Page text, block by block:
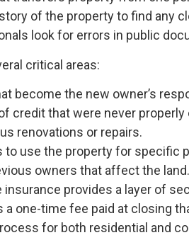
of the property to find any
look for errors in public
critical areas:
become the new owner’s
credit that were never properly
renovations or repairs.
to use the property for specific
owners that affect the land.
provides a layer of
one-time fee paid at closing
for both residential and